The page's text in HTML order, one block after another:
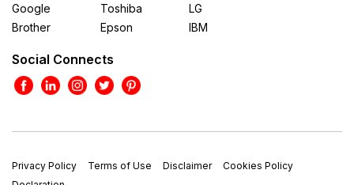
Google
Brother
Toshiba
Epson
LG
IBM
Social Connects
Privacy Policy Terms of Use Disclaimer
Cookies Policy